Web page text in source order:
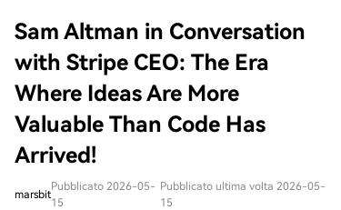
Sam Altman in Conversation
with Stripe CEO: The Era
Where Ideas Are More
Valuable Than Code Has
Arrived!
marsbit
Pubblicato 2026-05-
15
Pubblicato ultima volta 2026-05-
15